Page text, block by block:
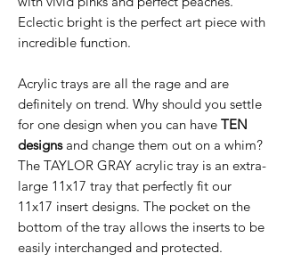
Eclectic bright is the perfect art piece with
incredible function.
Acrylic trays are all the rage and are
definitely on trend. Why should you settle
for one design when you can have TEN
designsand change them out on a whim?
The TAYLOR GRAY acrylic tray is an extra-
large 11x17 tray that perfectly fit our
11x17 insert designs. The pocket on the
bottom of the tray allows the inserts to be
easily interchanged and protected.